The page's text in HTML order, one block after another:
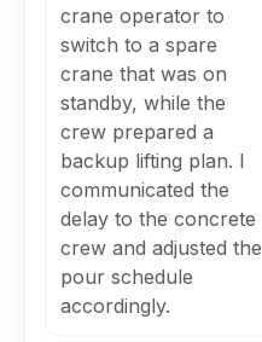
crane operator to
switch to a spare
crane that was on
standby, while the
crew prepared a
backup lifting plan. I
communicated the
delay to the concrete
crew and adjusted the
pour schedule
accordingly.